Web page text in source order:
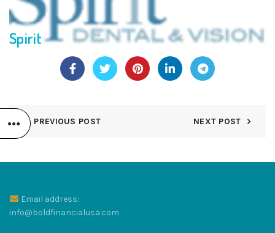
Spirit
PREVIOUS POST NEXT POST
Email address:
info@boldfinancialusa.com